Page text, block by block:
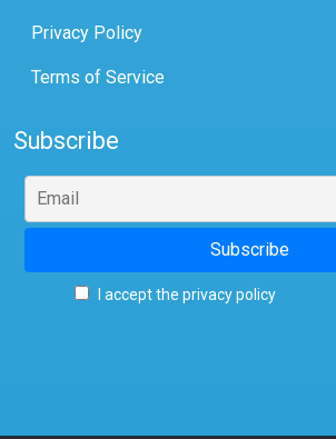
Privacy Policy
Terms of Service
Subscribe
I accept the privacy policy